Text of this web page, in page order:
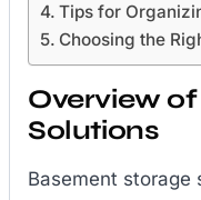
Tips for
Choosing the
Overview
Solutions
Basement storage